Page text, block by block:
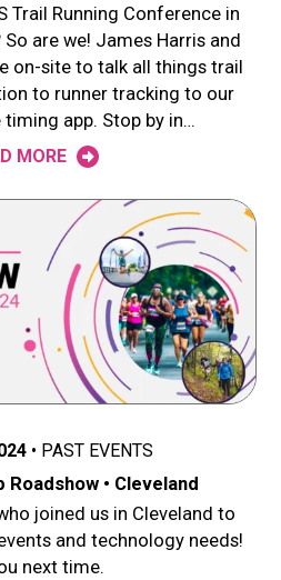
Trail Running Conference in
So are we! James Harris and
on-site to talk all things trail
to runner tracking to our
app. Stop by in…
MORE
PAST EVENTS
Roadshow • Cleveland
joined us in Cleveland to
and technology needs!
next time.